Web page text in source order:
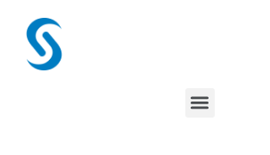
content
Menu